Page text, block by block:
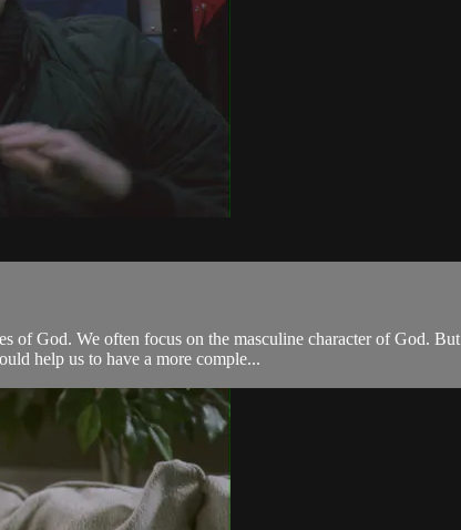
God. We often focus on the masculine character of God.
help us to have a more comple...